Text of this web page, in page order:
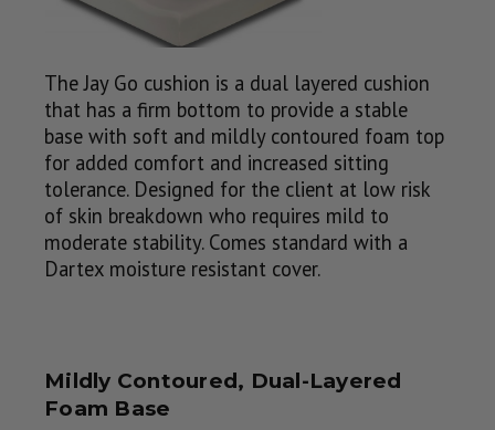
The Jay Go cushion is a dual layered cushion
that has a firm bottom to provide a stable
base with soft and mildly contoured foam top
for added comfort and increased sitting
tolerance. Designed for the client at low risk
of skin breakdown who requires mild to
moderate stability. Comes standard with a
Dartex moisture resistant cover.
Mildly Contoured, Dual-Layered
Foam Base